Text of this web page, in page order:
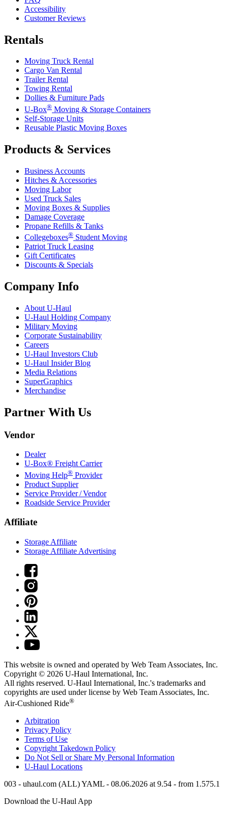
Accessibility
Customer Reviews
Rentals
Moving Truck Rental
Cargo Van Rental
Trailer Rental
Towing Rental
Dollies & Furniture Pads
U-Box® Moving & Storage Containers
Self-Storage Units
Reusable Plastic Moving Boxes
Products & Services
Business Accounts
Hitches & Accessories
Moving Labor
Used Truck Sales
Moving Boxes & Supplies
Damage Coverage
Propane Refills & Tanks
Collegeboxes® Student Moving
Patriot Truck Leasing
Gift Certificates
Discounts & Specials
Company Info
About U-Haul
U-Haul Holding Company
Military Moving
Corporate Sustainability
Careers
U-Haul Investors Club
U-Haul Insider Blog
Media Relations
SuperGraphics
Merchandise
Partner With Us
Vendor
Dealer
U-Box® Freight Carrier
Moving Help® Provider
Product Supplier
Service Provider / Vendor
Roadside Service Provider
Affiliate
Storage Affiliate
Storage Affiliate Advertising
This website is owned and operated by Web Team Associates, Inc.
Copyright © 2026 U-Haul International, Inc.
All rights reserved. U-Haul International, Inc.'s trademarks and
copyrights are used under license by Web Team Associates, Inc.
Air-Cushioned Ride®
Arbitration
Privacy Policy
Terms of Use
Copyright Takedown Policy
Do Not Sell or Share My Personal Information
U-Haul Locations
003 - uhaul.com (ALL) YAML - 08.06.2026 at 9.54 - from 1.575.1
Download the U-Haul App